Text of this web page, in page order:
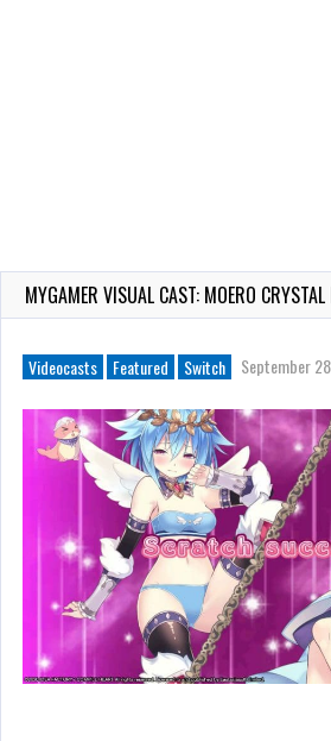
MYGAMER VISUAL CAST: MOERO
Videocasts Featured Switch September